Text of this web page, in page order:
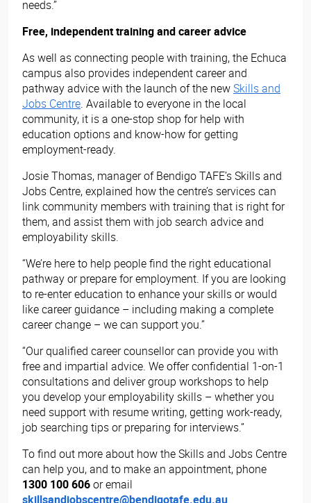
needs.”
Free, independent training and career advice
As well as connecting people with training, the Echuca
campus also provides independent career and
pathway advice with the launch of the newSkills and
Jobs Centre. Available to everyone in the local
community, it is a one-stop shop for help with
education options and know-how for getting
employment-ready.
Josie Thomas, manager of Bendigo TAFE’s Skills and
Jobs Centre, explained how the centre’s services can
link community members with training that is right for
them, and assist them with job search advice and
employability skills.
“We’re here to help people find the right educational
pathway or prepare for employment. If you are looking
to re-enter education to enhance your skills or would
like career guidance – including making a complete
career change – we can support you.”
“Our qualified career counsellor can provide you with
free and impartial advice. We offer confidential 1-on-1
consultations and deliver group workshops to help
you develop your employability skills – whether you
need support with resume writing, getting work-ready,
job searching tips or preparing for interviews.”
To find out more about how the Skills and Jobs Centre
can help you, and to make an appointment, phone
1300 100 606or email
skillsandjobscentre@bendigotafe.edu.au